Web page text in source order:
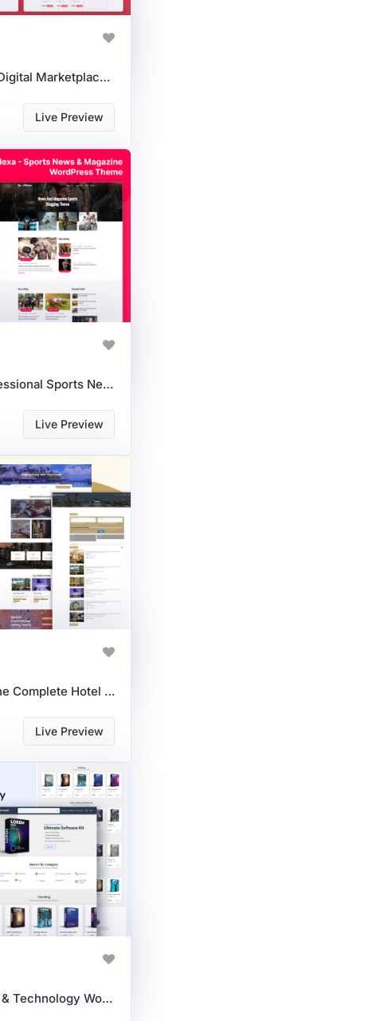
DigiMarketDocs - Digital Marketplace Documents WordPress Theme
Live Preview
SportNexa: A Professional Sports News & Magazine WordPress Theme
Live Preview
Hotel Directory: The Complete Hotel Booking WordPress Theme For Listings
Live Preview
Premium Software & Technology WordPress Theme For IT Solutions & SaaS